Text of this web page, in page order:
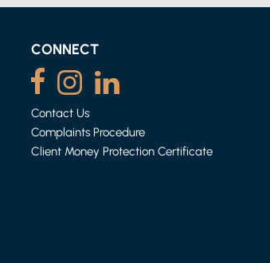
HEYSHAM
1 BED APARTMENT
£500 (FROM) PER WEEK
CONNECT
Contact Us
Complaints Procedure
Client Money Protection Certificate